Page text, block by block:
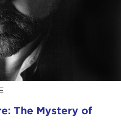
The Mystery of